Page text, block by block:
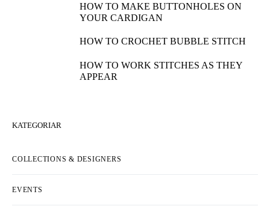
HOW TO MAKE BUTTONHOLES ON
YOUR CARDIGAN
HOW TO CROCHET BUBBLE STITCH
HOW TO WORK STITCHES AS THEY
APPEAR
KATEGORIAR
COLLECTIONS & DESIGNERS
EVENTS